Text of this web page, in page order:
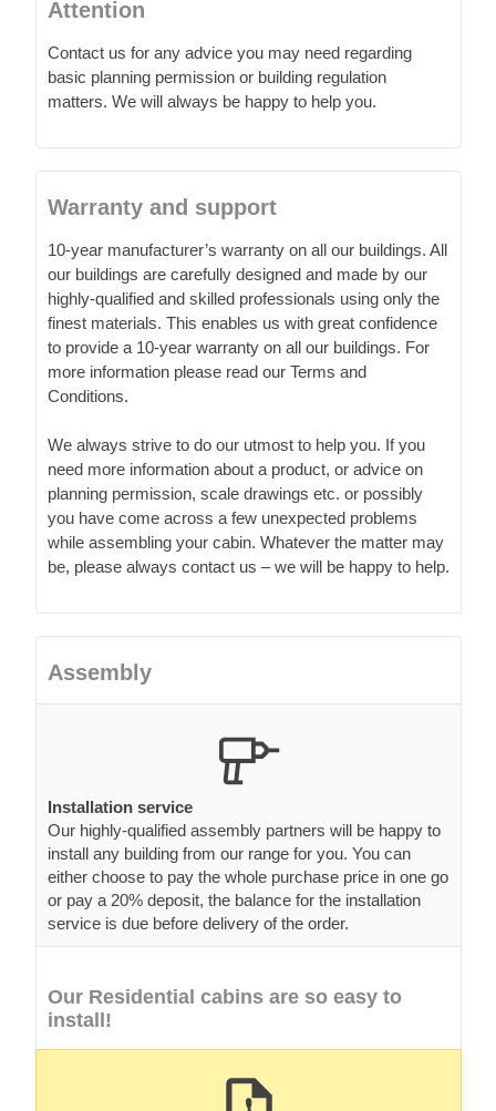
Attention
Contact us for any advice you may need regarding
basic planning permission or building regulation
matters. We will always be happy to help you.
Warranty and support
10-year manufacturer’s warranty on all our buildings. All
our buildings are carefully designed and made by our
highly-qualified and skilled professionals using only the
finest materials. This enables us with great confidence
to provide a 10-year warranty on all our buildings. For
more information please read our Terms and
Conditions.
We always strive to do our utmost to help you. If you
need more information about a product, or advice on
planning permission, scale drawings etc. or possibly
you have come across a few unexpected problems
while assembling your cabin. Whatever the matter may
be, please always contact us – we will be happy to help.
Assembly
Installation service
Our highly-qualified assembly partners will be happy to
install any building from our range for you. You can
either choose to pay the whole purchase price in one go
or pay a 20% deposit, the balance for the installation
service is due before delivery of the order.
Our Residential cabins are so easy to
install!